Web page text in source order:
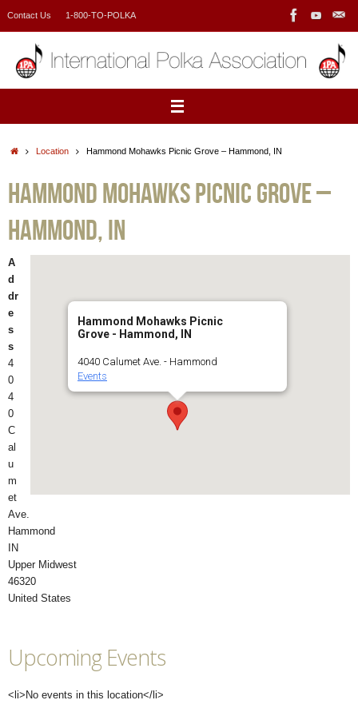
Contact Us 1-800-TO-POLKA
HomeLocation Hammond Mohawks Picnic Grove – Hammond, IN
Hammond Mohawks Picnic Grove –
Hammond, IN
Hammond Mohawks Picnic
Grove - Hammond, IN
4040 Calumet Ave. - Hammond
Events
A
d
dr
e
s
s
4
0
4
0
C
al
u
m
et
Ave.
Hammond
IN
Upper Midwest
46320
United States
Upcoming Events
<li>No events in this location</li>